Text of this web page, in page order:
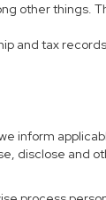
other things.
and tax
inform
disclose and